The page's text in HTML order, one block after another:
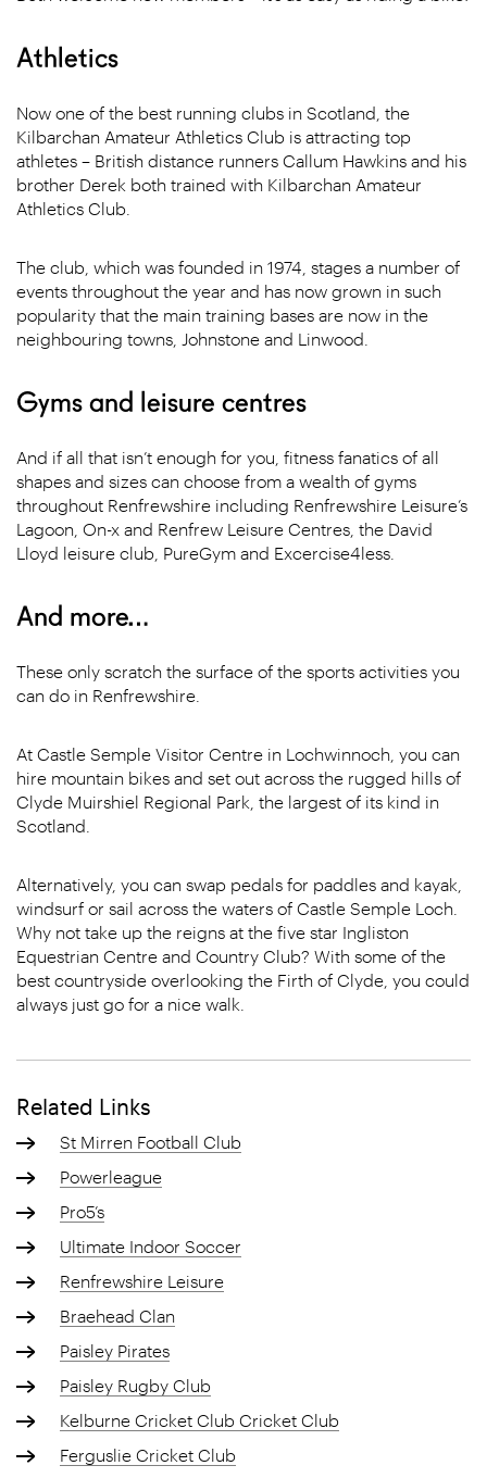
Athletics
Now one of the best running clubs in Scotland, the
Kilbarchan Amateur Athletics Club is attracting top
athletes – British distance runners Callum Hawkins and his
brother Derek both trained with Kilbarchan Amateur
Athletics Club.
The club, which was founded in 1974, stages a number of
events throughout the year and has now grown in such
popularity that the main training bases are now in the
neighbouring towns, Johnstone and Linwood.
Gyms and leisure centres
And if all that isn’t enough for you, fitness fanatics of all
shapes and sizes can choose from a wealth of gyms
throughout Renfrewshire including Renfrewshire Leisure’s
Lagoon, On-x and Renfrew Leisure Centres, the David
Lloyd leisure club, PureGym and Excercise4less.
And more…
These only scratch the surface of the sports activities you
can do in Renfrewshire.
At Castle Semple Visitor Centre in Lochwinnoch, you can
hire mountain bikes and set out across the rugged hills of
Clyde Muirshiel Regional Park, the largest of its kind in
Scotland.
Alternatively, you can swap pedals for paddles and kayak,
windsurf or sail across the waters of Castle Semple Loch.
Why not take up the reigns at the five star Ingliston
Equestrian Centre and Country Club? With some of the
best countryside overlooking the Firth of Clyde, you could
always just go for a nice walk.
Related Links
St Mirren Football Club
Powerleague
Pro5’s
Ultimate Indoor Soccer
Renfrewshire Leisure
Braehead Clan
Paisley Pirates
Paisley Rugby Club
Kelburne Cricket Club Cricket Club
Ferguslie Cricket Club